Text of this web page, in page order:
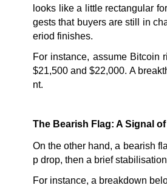
looks like a little rectangular
gests that buyers are still in
eriod finishes.
For instance, assume Bitcoin
$21,500 and $22,000. A
nt.
The Bearish Flag: A Signal
On the other hand, a bearish
p drop, then a brief
For instance, a breakdown